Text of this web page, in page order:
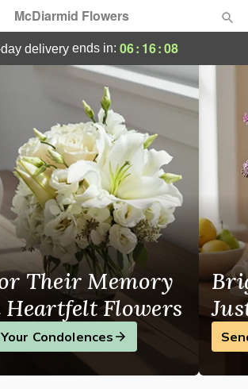
McDiarmid Flowers
Funeral
& Gifts
day deliveryends in: 06: 16:07
Flower Delivery
Their Memory
Flowers
Condolences